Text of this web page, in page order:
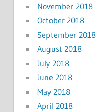
November 2018
October 2018
September 2018
August 2018
July 2018
June 2018
May 2018
April 2018